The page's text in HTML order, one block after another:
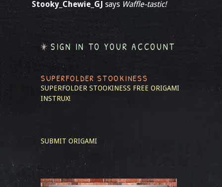
Stooky_Chewie_GJ says Waffle-tastic!
SIGN IN TO YOUR ACCOUNT
SUPERFOLDER STOOKINESS
SUPERFOLDER STOOKINESS FREE ORIGAMI
INSTRUX!
SUBMIT ORIGAMI